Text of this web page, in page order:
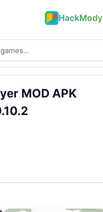
HackMody
MOD APK